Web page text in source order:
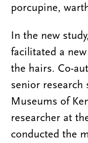
porcupine,
In the new
facilitated a
the hairs. Co-
senior research
Museums of
researcher at
conducted the